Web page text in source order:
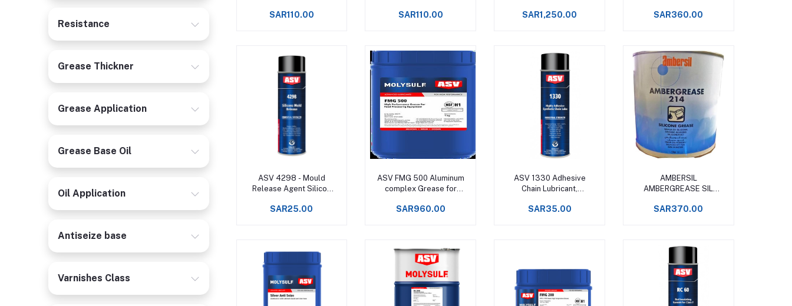
Resistance
Grease Thickner
Grease Application
Grease Base Oil
Oil Application
Antiseize base
Varnishes Class
+160°C -
SAR110.00 SAR110.00 SAR1,250.00
-50 to +250°C
SAR360.00
Add to cart
ASV 4298 - Mould
Release Agent Silicon
SAR25.00
Add to cart
ASV FMG 500 Aluminum
complex Grease for
Machinery Upto +150°C -
SAR960.00
Add to cart
ASV 1330 Adhesive
Chain Lubricant,
SAR35.00
Add to cart
AMBERSIL
AMBERGREASE SIL
SAR370.00